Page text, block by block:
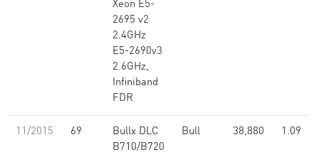
Xeon E5-
2695 v2
2.4GHz
E5-2690v3
2.6GHz,
Infiniband
FDR
11/2015 69
Bullx DLC
B710/B720
Bull 38,880 1.09